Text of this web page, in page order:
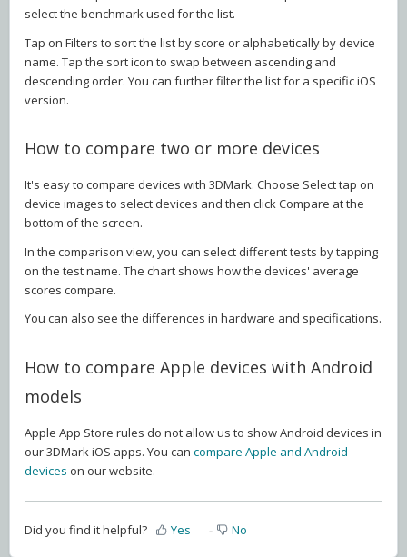
select the benchmark used for the list.
Tap on Filters to sort the list by score or alphabetically by device
name. Tap the sort icon to swap between ascending and
descending order. You can further filter the list for a specific iOS
version.
How to compare two or more devices
It's easy to compare devices with 3DMark. Choose Select tap on
device images to select devices and then click Compare at the
bottom of the screen.
In the comparison view, you can select different tests by tapping
on the test name. The chart shows how the devices' average
scores compare.
You can also see the differences in hardware and specifications.
How to compare Apple devices with Android
models
Apple App Store rules do not allow us to show Android devices in
our 3DMark iOS apps. You can compare Apple and Android
devices on our website.
Did you find it helpful? Yes No